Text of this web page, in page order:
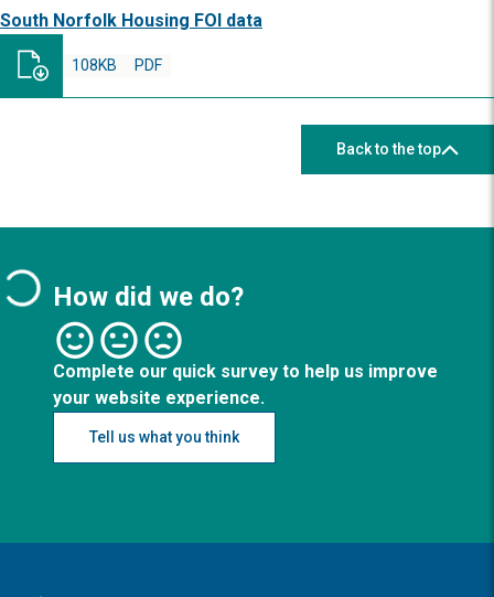
South Norfolk Housing FOI data
PDF
108KB
Back to the top
How did we do?
Complete our quick survey to help us improve
your website experience.
Tell us what you think